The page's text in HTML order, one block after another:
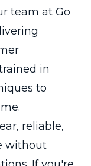
team at Go
in
to
reliable,
without